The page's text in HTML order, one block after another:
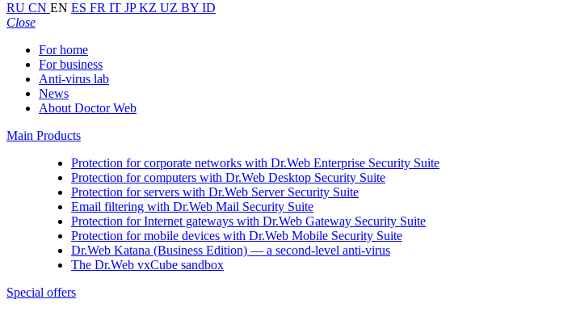
RU CN EN ES FR IT JPKZ UZ BY ID
Close
For home
For business
Anti-virus lab
News
About Doctor Web
Main Products
Protection for corporate networks with Dr.Web Enterprise Security Suite
Protection for computers with Dr.Web Desktop Security Suite
Protection for servers with Dr.Web Server Security Suite
Email filtering with Dr.Web Mail Security Suite
Protection for Internet gateways with Dr.Web Gateway Security Suite
Protection for mobile devices with Dr.Web Mobile Security Suite
Dr.Web Katana (Business Edition) — a second-level anti-virus
The Dr.Web vxCube sandbox
Special offers